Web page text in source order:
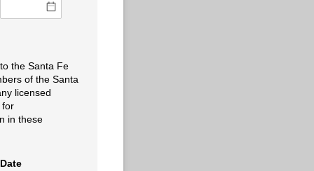
the Santa Fe
of the Santa
licensed
for
in these
Date